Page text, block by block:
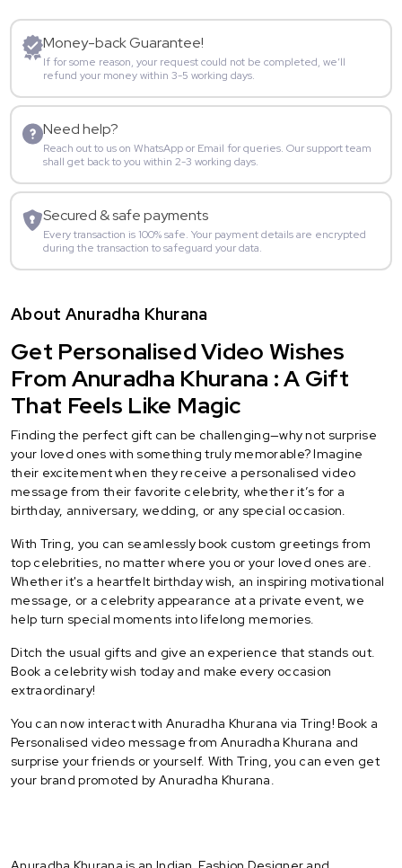
Money-back Guarantee!
If for some reason, your request could not be completed, we’ll
refund your money within 3-5 working days.
Need help?
Reach out to us on WhatsApp or Email for queries. Our support team
shall get back to you within 2-3 working days.
Secured & safe payments
Every transaction is 100% safe. Your payment details are encrypted
during the transaction to safeguard your data.
About Anuradha Khurana
Get Personalised Video Wishes
From Anuradha Khurana : A Gift
That Feels Like Magic
Finding the perfect gift can be challenging—why not surprise
your loved ones with something truly memorable? Imagine
their excitement when they receive a personalised video
message from their favorite celebrity, whether it’s for a
birthday, anniversary, wedding, or any special occasion.
With Tring, you can seamlessly book custom greetings from
top celebrities, no matter where you or your loved ones are.
Whether it's a heartfelt birthday wish, an inspiring motivational
message, or a celebrity appearance at a private event, we
help turn special moments into lifelong memories.
Ditch the usual gifts and give an experience that stands out.
Book a celebrity wish today and make every occasion
extraordinary!
You can now interact with Anuradha Khurana via Tring! Book a
Personalised video message from Anuradha Khurana and
surprise your friends or yourself. With Tring, you can even get
your brand promoted by Anuradha Khurana.